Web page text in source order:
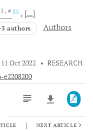
1 , #
[...]
authors
Authors
11 Oct 2022 • RESEARCH
e2208200
| NEXT ARTICLE